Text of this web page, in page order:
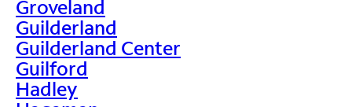
Groveland
Guilderland
Guilderland Center
Guilford
Hadley